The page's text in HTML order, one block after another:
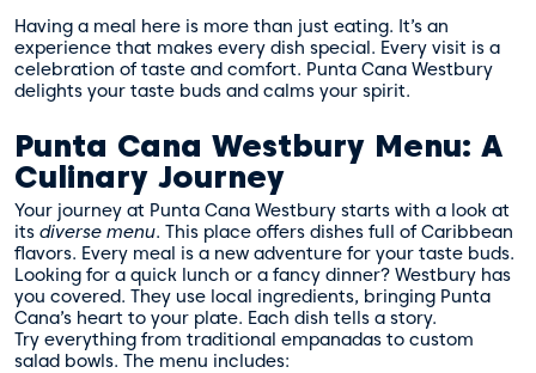
Having a meal here is more than just eating. It’s an
experience that makes every dish special. Every visit is a
celebration of taste and comfort. Punta Cana Westbury
delights your taste buds and calms your spirit.
Punta Cana Westbury Menu: A
Culinary Journey
Your journey at Punta Cana Westbury starts with a look at
its diverse menu. This place offers dishes full of Caribbean
flavors. Every meal is a new adventure for your taste buds.
Looking for a quick lunch or a fancy dinner? Westbury has
you covered. They use local ingredients, bringing Punta
Cana’s heart to your plate. Each dish tells a story.
Try everything from traditional empanadas to custom
salad bowls. The menu includes: